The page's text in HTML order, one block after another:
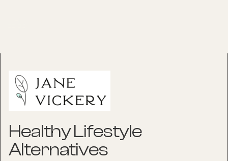
Healthy Lifestyle
Alternatives